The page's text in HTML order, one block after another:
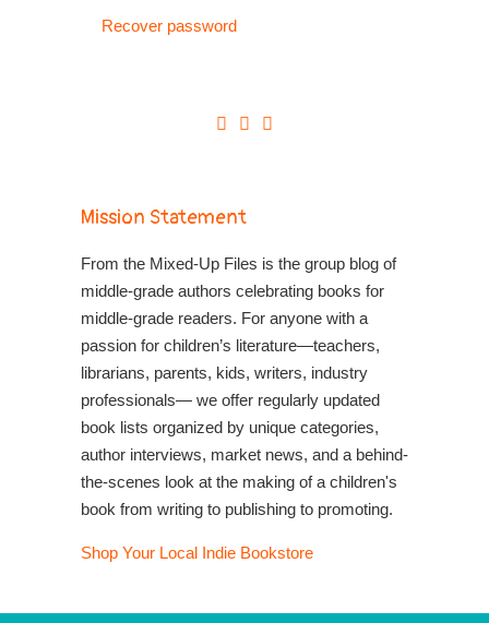
Recover password
Mission Statement
From the Mixed-Up Files is the group blog of
middle-grade authors celebrating books for
middle-grade readers. For anyone with a
passion for children’s literature—teachers,
librarians, parents, kids, writers, industry
professionals— we offer regularly updated
book lists organized by unique categories,
author interviews, market news, and a behind-
the-scenes look at the making of a children's
book from writing to publishing to promoting.
Shop Your Local Indie Bookstore